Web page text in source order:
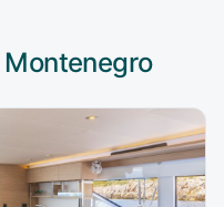
Montenegro